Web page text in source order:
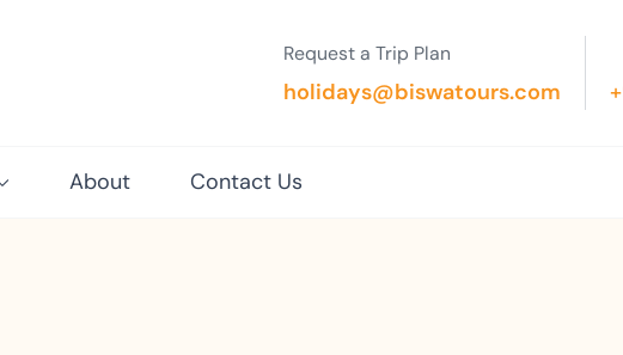
Request a Trip Plan
holidays@biswatours.com
About Contact Us